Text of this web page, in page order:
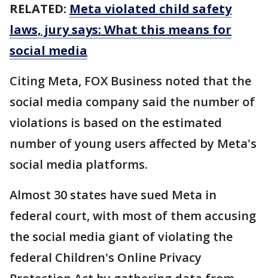
RELATED: Meta violated child safety
laws, jury says: What this means for
social media
Citing Meta, FOX Business noted that the
social media company said the number of
violations is based on the estimated
number of young users affected by Meta's
social media platforms.
Almost 30 states have sued Meta in
federal court, with most of them accusing
the social media giant of violating the
federal Children's Online Privacy